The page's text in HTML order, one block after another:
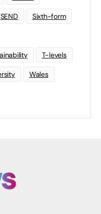
SEND Sixth-form
T-levels
Wales